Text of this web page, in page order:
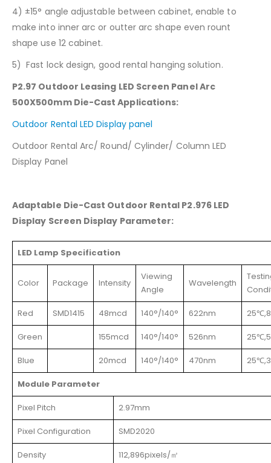
4) ±15° angle adjustable between cabinet, enable to
make into inner arc or outter arc shape even rount
shape use 12 cabinet.
5) Fast lock design, good rental hanging solution.
P2.97 Outdoor Leasing LED Screen Panel Arc
500X500mm Die-CastApplications:
Outdoor Rental LED Display panel
Outdoor Rental Arc/ Round/ Cylinder/ Column LED
Display Panel
Adaptable Die-Cast Outdoor Rental P2.976 LED
Display Screen Display Parameter:
LED Lamp Specification
Color Package Intensity
Viewing
Angle
Wavelength
Red SMD1415 48mcd 140°/140° 622nm
Green 155mcd 140°/140° 526nm
Blue 20mcd 140°/140° 470nm
Module Parameter
Pixel Pitch 2.97mm
Pixel Configuration SMD2020
Density 112,896pixels/㎡